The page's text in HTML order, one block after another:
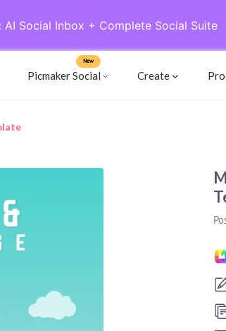
Social Inbox + Complete Social Suite
Picmaker Social
New
Create